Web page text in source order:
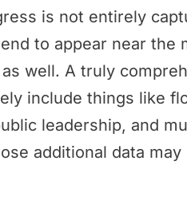
is not entirely
to appear near the
well. A truly
include things like
leadership, and
additional data